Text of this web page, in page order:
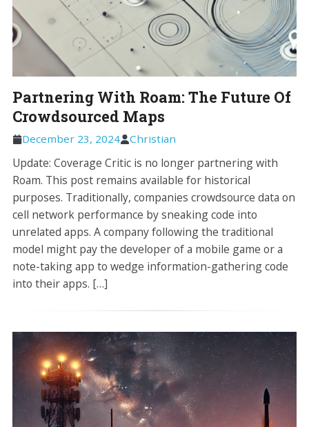
Partnering With Roam: The Future Of
Crowdsourced Maps
December 23, 2024 Christian
Update: Coverage Critic is no longer partnering with
Roam. This post remains available for historical
purposes. Traditionally, companies crowdsource data on
cell network performance by sneaking code into
unrelated apps. A company following the traditional
model might pay the developer of a mobile game or a
note-taking app to wedge information-gathering code
into their apps. […]